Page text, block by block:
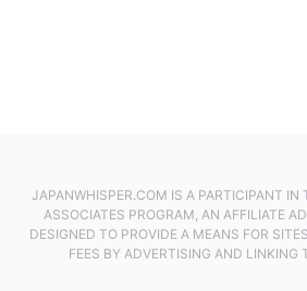
JAPANWHISPER.COM IS A PARTICIPANT IN
ASSOCIATES PROGRAM, AN AFFILIATE
DESIGNED TO PROVIDE A MEANS FOR
FEES BY ADVERTISING AND LINKING